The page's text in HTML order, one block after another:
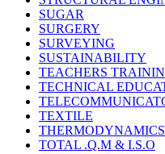
SUGAR
SURGERY
SURVEYING
SUSTAINABILITY
TEACHERS
TECHNICAL
TEXTILE
THERMODYNAMICS
TOTAL .Q.M & I.S.O